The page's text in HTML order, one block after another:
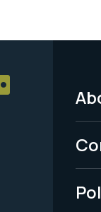
-